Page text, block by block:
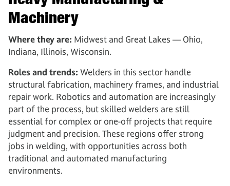
Machinery
Where they are: Midwest and Great Lakes — Ohio,
Indiana, Illinois, Wisconsin.
Roles and trends: Welders in this sector handle
structural fabrication, machinery frames, and industrial
repair work. Robotics and automation are increasingly
part of the process, but skilled welders are still
essential for complex or one-off projects that require
judgment and precision. These regions offer strong
jobs in welding, with opportunities across both
traditional and automated manufacturing
environments.